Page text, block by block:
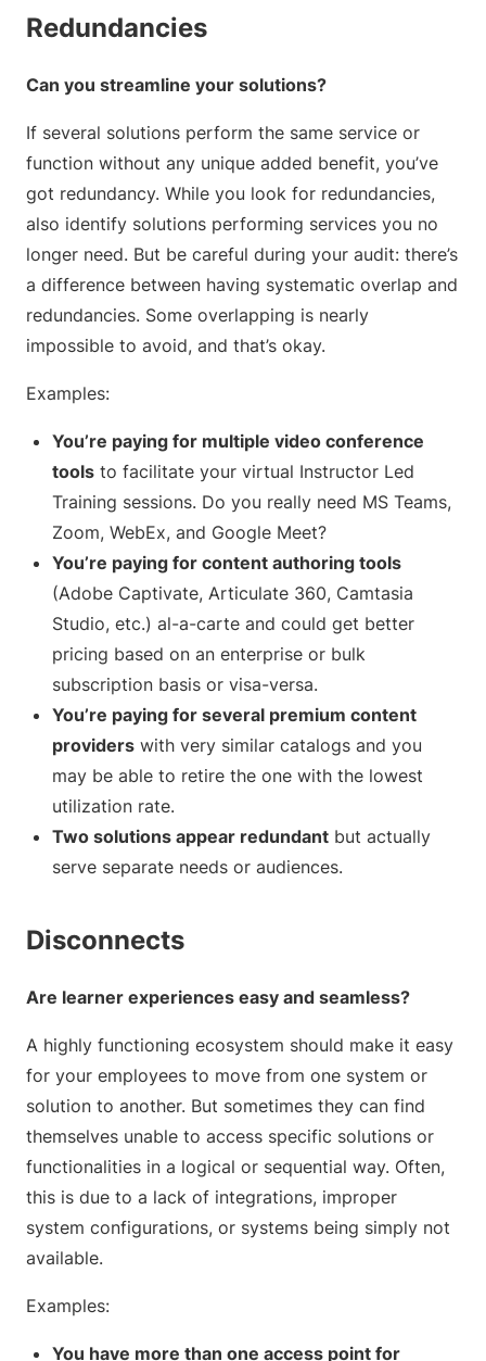
Redundancies
Can you streamline your solutions?
If several solutions perform the same service or
function without any unique added benefit, you’ve
got redundancy. While you look for redundancies,
also identify solutions performing services you no
longer need. But be careful during your audit: there’s
a difference between having systematic overlap and
redundancies. Some overlapping is nearly
impossible to avoid, and that’s okay.
Examples:
You’re paying for multiple video conference
tools to facilitate your virtual Instructor Led
Training sessions. Do you really need MS Teams,
Zoom, WebEx, and Google Meet?
You’re paying for content authoring tools
(Adobe Captivate, Articulate 360, Camtasia
Studio, etc.) al-a-carte and could get better
pricing based on an enterprise or bulk
subscription basis or visa-versa.
You’re paying for several premium content
providers with very similar catalogs and you
may be able to retire the one with the lowest
utilization rate.
Two solutions appear redundant but actually
serve separate needs or audiences.
Disconnects
Are learner experiences easy and seamless?
A highly functioning ecosystem should make it easy
for your employees to move from one system or
solution to another. But sometimes they can find
themselves unable to access specific solutions or
functionalities in a logical or sequential way. Often,
this is due to a lack of integrations, improper
system configurations, or systems being simply not
available.
Examples:
You have more than one access point for